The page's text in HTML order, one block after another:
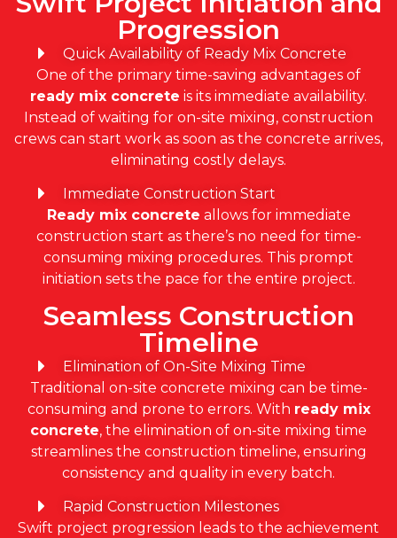
Progression
Quick Availability of Ready Mix Concrete
One of the primary time-saving advantages of
ready mix concrete is its immediate availability.
Instead of waiting for on-site mixing, construction
crews can start work as soon as the concrete arrives,
eliminating costly delays.
Immediate Construction Start
Ready mix concrete allows for immediate
construction start as there’s no need for time-
consuming mixing procedures. This prompt
initiation sets the pace for the entire project.
Seamless Construction
Timeline
Elimination of On-Site Mixing Time
Traditional on-site concrete mixing can be time-
consuming and prone to errors. With ready mix
concrete, the elimination of on-site mixing time
streamlines the construction timeline, ensuring
consistency and quality in every batch.
Rapid Construction Milestones
Swift project progression leads to the achievement